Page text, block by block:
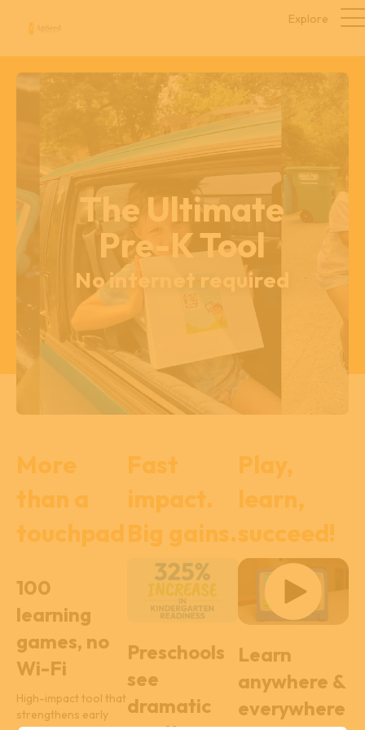
Explore
The Ultimate
Pre-K Tool
No internet required
More
than a
touchpad
100
learning
games, no
Wi-Fi
High-impact tool that
strengthens early
Fast
impact.
Big gains.
Preschools
see
dramatic
Play,
learn,
succeed!
Learn
anywhere &
everywhere